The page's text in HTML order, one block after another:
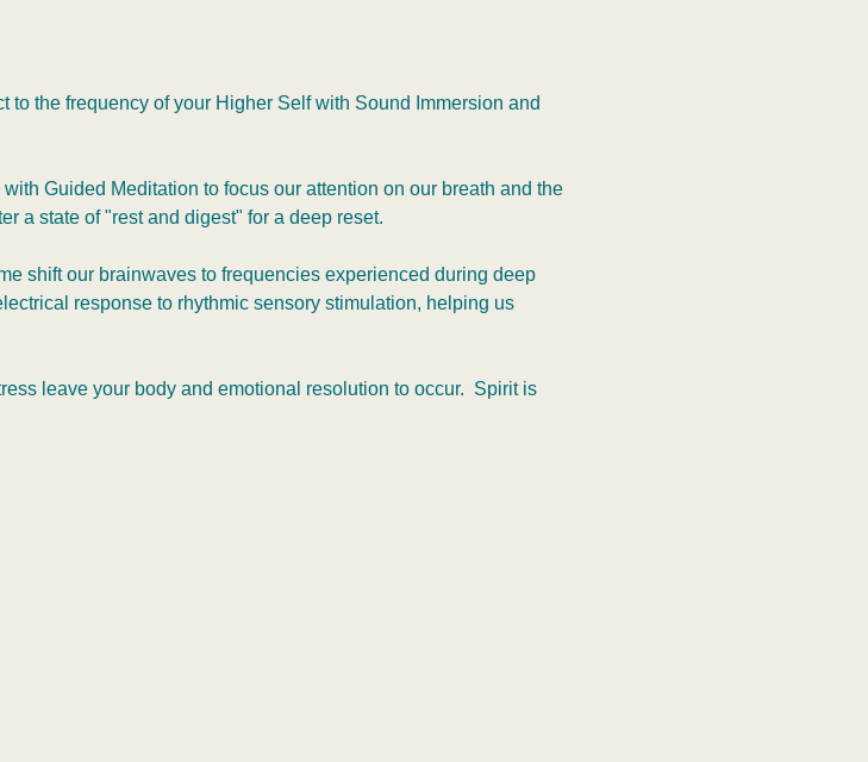
to the frequency of your Higher Self with Sound Immersion and
Guided Meditation to focus our attention on our breath and the
a state of "rest and digest" for a deep reset.
shift our brainwaves to frequencies experienced during deep
response to rhythmic sensory stimulation, helping us
leave your body and emotional resolution to occur.  Spirit is